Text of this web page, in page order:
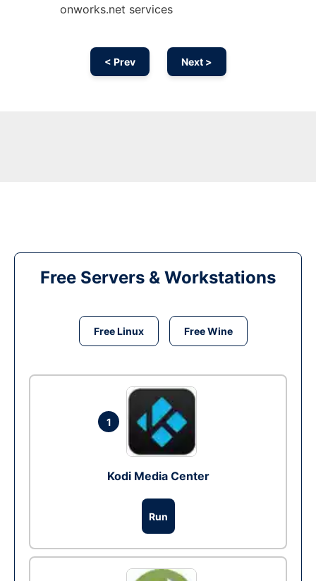
onworks.net services
< Prev Next >
Free Servers & Workstations
Free Linux Free Wine
1
Kodi Media Center
Run